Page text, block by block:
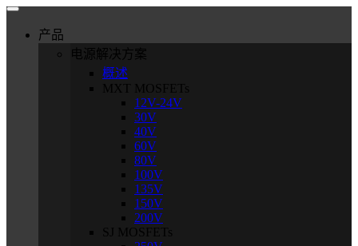
产品
电源解决方案
概述
MXT MOSFETs
12V-24V
30V
40V
60V
80V
100V
135V
150V
200V
SJ MOSFETs